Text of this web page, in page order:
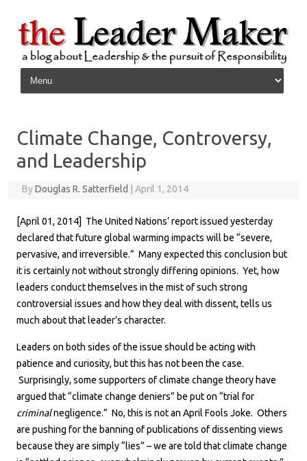
Skip to content
Climate Change, Controversy,
and Leadership
ByDouglas R. Satterfield April 1, 2014
[April 01, 2014] The United Nations’ report issued yesterday
declared that future global warming impacts will be “severe,
pervasive, and irreversible.” Many expected this conclusion but
it is certainly not without strongly differing opinions. Yet, how
leaders conduct themselves in the mist of such strong
controversial issues and how they deal with dissent, tells us
much about that leader’s character.
Leaders on both sides of the issue should be acting with
patience and curiosity, but this has not been the case.
Surprisingly, some supporters of climate change theory have
argued that “climate change deniers” be put on “trial for
criminalnegligence.” No, this is not an April Fools Joke. Others
are pushing for the banning of publications of dissenting views
because they are simply “lies” – we are told that climate change